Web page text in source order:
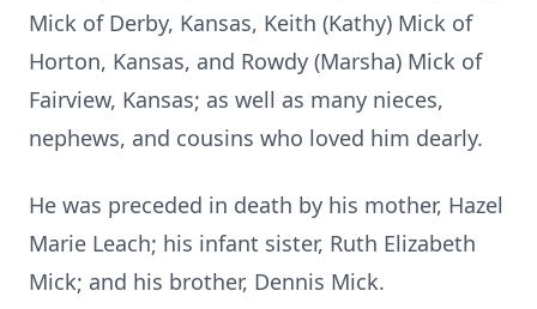
Mick of Derby, Kansas, Keith (Kathy) Mick of
Horton, Kansas, and Rowdy (Marsha) Mick of
Fairview, Kansas; as well as many nieces,
nephews, and cousins who loved him dearly.
He was preceded in death by his mother, Hazel
Marie Leach; his infant sister, Ruth Elizabeth
Mick; and his brother, Dennis Mick.